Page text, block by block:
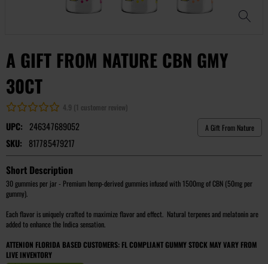
A GIFT FROM NATURE CBN GMY
30CT
4.9 (1 customer review)
UPC:
246347689052
SKU:
817785479217
A Gift From Nature
Short Description
30 gummies per jar - Premium hemp-derived gummies infused with 1500mg of CBN (50mg per
gummy).
Each flavor is uniquely crafted to maximize flavor and effect. Natural terpenes and melatonin are
added to enhance the Indica sensation.
ATTENION FLORIDA BASED CUSTOMERS: FL COMPLIANT GUMMY STOCK MAY VARY FROM
LIVE INVENTORY